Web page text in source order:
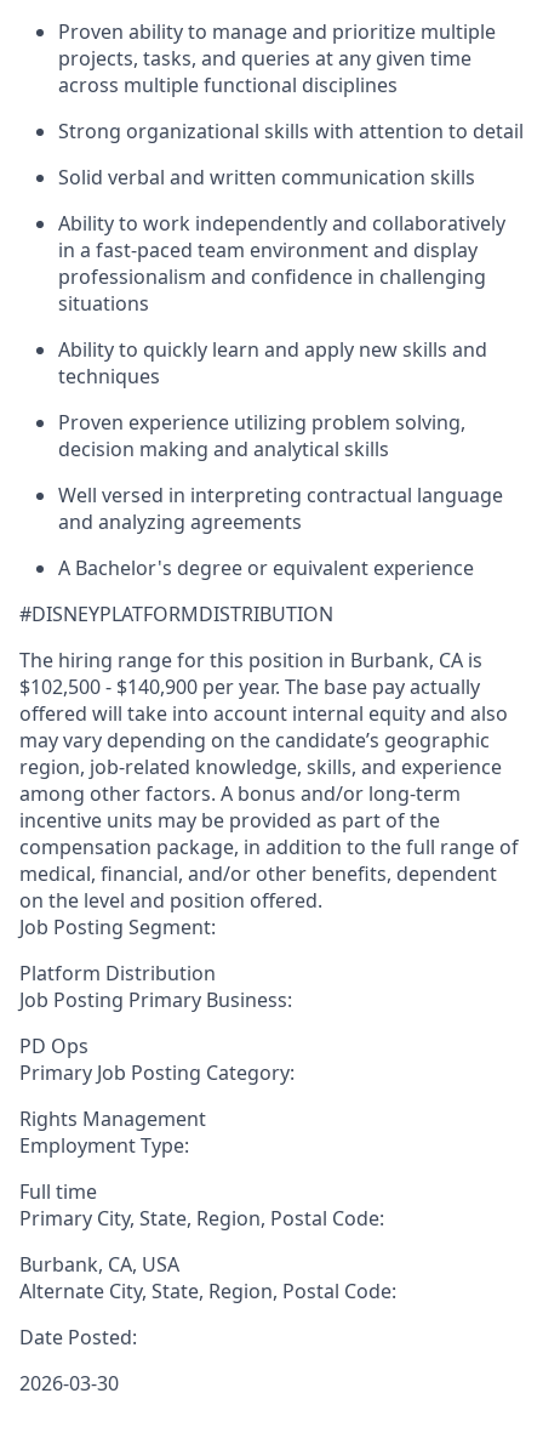
Proven ability to manage and prioritize multiple
projects, tasks, and queries at any given time
across multiple functional disciplines
Strong organizational skills with attention to detail
Solid verbal and written communication skills
Ability to work independently and collaboratively
in a fast-paced team environment and display
professionalism and confidence in challenging
situations
Ability to quickly learn and apply new skills and
techniques
Proven experience utilizing problem solving,
decision making and analytical skills
Well versed in interpreting contractual language
and analyzing agreements
A Bachelor's degree or equivalent experience
#DISNEYPLATFORMDISTRIBUTION
The hiring range for this position in Burbank, CA is
$102,500 - $140,900 per year. The base pay actually
offered will take into account internal equity and also
may vary depending on the candidate’s geographic
region, job-related knowledge, skills, and experience
among other factors. A bonus and/or long-term
incentive units may be provided as part of the
compensation package, in addition to the full range of
medical, financial, and/or other benefits, dependent
on the level and position offered.
Job Posting Segment:
Platform Distribution
Job Posting Primary Business:
PD Ops
Primary Job Posting Category:
Rights Management
Employment Type:
Full time
Primary City, State, Region, Postal Code:
Burbank, CA, USA
Alternate City, State, Region, Postal Code:
Date Posted:
2026-03-30